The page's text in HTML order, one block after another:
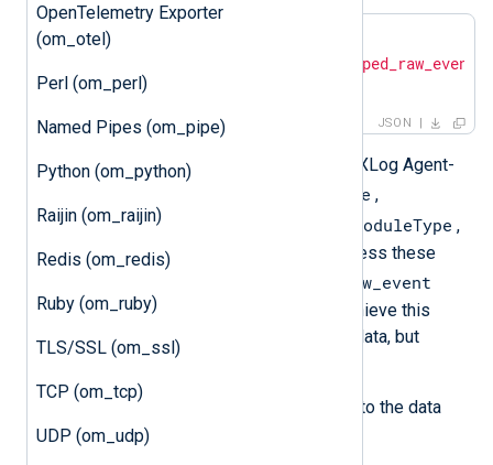
OpenTelemetry Exporter
(om_otel)
Perl (om_perl)
Named Pipes (om_pipe)
Python (om_python)
Raijin (om_raijin)
Redis (om_redis)
Ruby (om_ruby)
TLS/SSL (om_ssl)
TCP (om_tcp)
UDP (om_udp)
}
JSON
Additional metadata, including the NXLog Agent-
EventReceivedTime ,
SourceModuleName SourceModuleType ,
will not be included in the output unless these
$raw_event
field. The processing required to achieve this
depends on the format of the input data, but
generally, it means you need to:
Parse the log record according to the data
format.